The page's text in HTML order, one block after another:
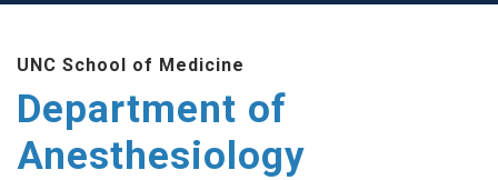
main
content
UNC School of Medicine
Department of
Anesthesiology